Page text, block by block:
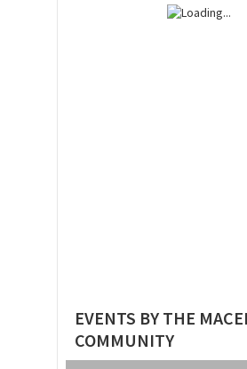
EVENTS BY THE
COMMUNITY